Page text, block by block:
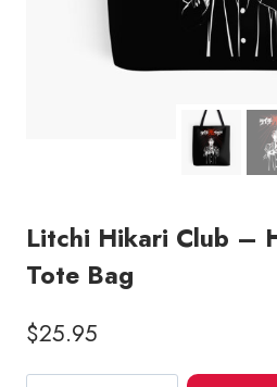
Litchi Hikari Club –
Tote Bag
$25.95